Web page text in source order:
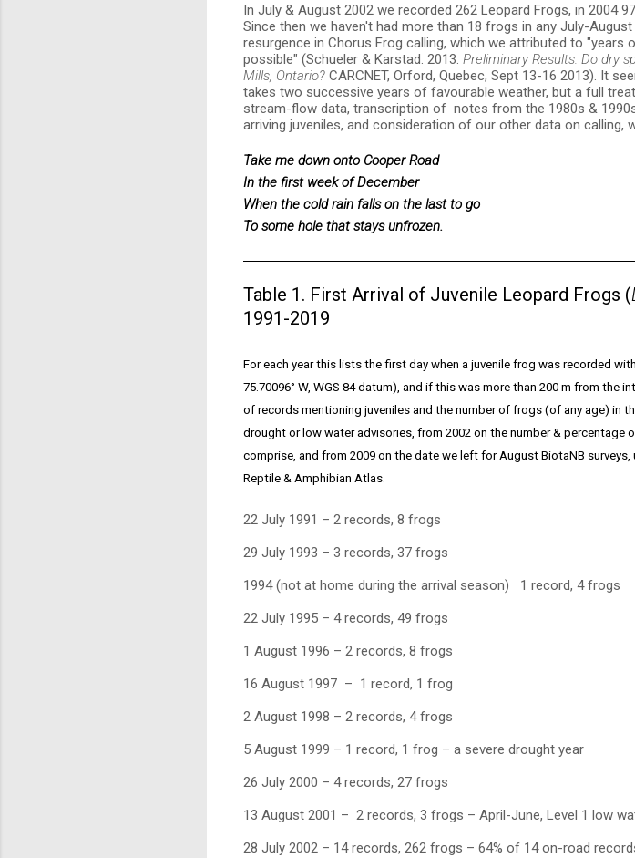
In July & August 2002 we recorded 262 Leopard Frogs, in 2004
Since then we haven't had more than 18 frogs in any July-
resurgence in Chorus Frog calling, which we attributed to
possible" (Schueler & Karstad. 2013. Preliminary Results: Do dry
Mills, Ontario? CARCNET, Orford, Quebec, Sept 13-16 2013). It
takes two successive years of favourable weather, but a full
stream-flow data, transcription of notes from the 1980s &
arriving juveniles, and consideration of our other data on calling,
Take me down onto Cooper Road
In the first week of December
When the cold rain falls on the last to go
To some hole that stays unfrozen.
Table 1. First Arrival of Juvenile Leopard Frogs (
1991-2019
For each year this lists the first day when a juvenile frog was recorded
75.70096° W, WGS 84 datum), and if this was more than 200 m from the
of records mentioning juveniles and the number of frogs (of any age) in
drought or low water advisories, from 2002 on the number &
comprise, and from 2009 on the date we left for August BiotaNB
Reptile & Amphibian Atlas.
22 July 1991 – 2 records, 8 frogs
29 July 1993 – 3 records, 37 frogs
1994 (not at home during the arrival season) 1 record, 4 frogs
22 July 1995 – 4 records, 49 frogs
1 August 1996 – 2 records, 8 frogs
16 August 1997 – 1 record, 1 frog
2 August 1998 – 2 records, 4 frogs
5 August 1999 – 1 record, 1 frog – a severe drought year
26 July 2000 – 4 records, 27 frogs
13 August 2001 – 2 records, 3 frogs – April-June, Level 1 low
28 July 2002 – 14 records, 262 frogs – 64% of 14 on-road